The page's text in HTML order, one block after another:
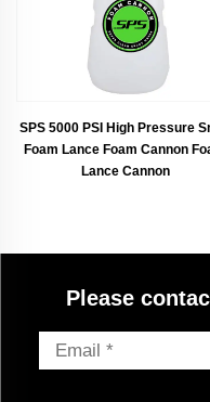
SPS 5000 PSI High Pressure
Foam Lance Foam Cannon
Lance Cannon
Please